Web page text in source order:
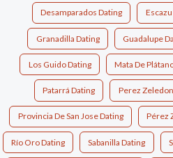
Desamparados Dating
Granadilla Dating Guadalupe
Los Guido Dating Mata De
Patarrá Dating Perez
Provincia De San Jose Dating Pérez
Río Oro Dating Sabanilla Dating